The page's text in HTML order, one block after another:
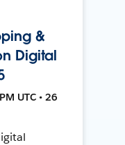
&
Digital
UTC • 26